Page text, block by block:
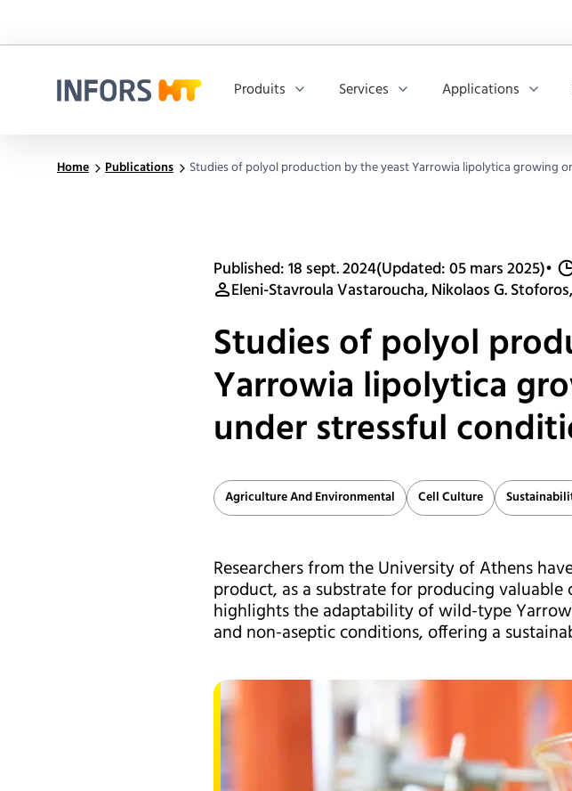
Produits Services Applications
Home Publications Studies of polyol production by the yeast Yarrowia lipolytica growing
Published: 18 sept. 2024(Updated: 05 mars 2025)•
Eleni-Stavroula Vastaroucha, Nikolaos G.
Studies of polyol
Yarrowia lipolytica
under stressful
Agriculture And Environmental Cell Culture
Researchers from the University of Athens
product, as a substrate for producing
highlights the adaptability of wild-type
and non-aseptic conditions, offering a